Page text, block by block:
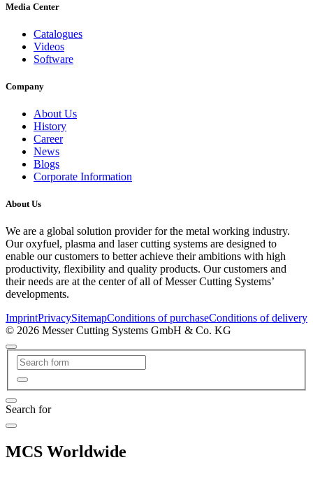
Media Center
Catalogues
Videos
Software
Company
About Us
History
Career
News
Blogs
Corporate Information
About Us
We are a global solution provider for the metal working industry.
Our oxyfuel, plasma and laser cutting systems are designed to
enable our customers to better achieve their ambitions with high
productivity, flexibility and quality products. Our customers and
their needs are at the center of all of Messer Cutting Systems’
developments.
ImprintPrivacySitemapConditions of purchaseConditions of delivery
© 2026 Messer Cutting Systems GmbH & Co. KG
Search for
MCS Worldwide